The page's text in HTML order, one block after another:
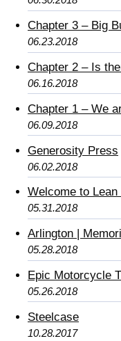
Chapter 3 – Big
06.23.2018
Chapter 2 – Is
06.16.2018
Chapter 1 – We
06.09.2018
Generosity Press
06.02.2018
Welcome to Lean
05.31.2018
Arlington |
05.28.2018
Epic Motorcycle
05.26.2018
Steelcase
10.28.2017